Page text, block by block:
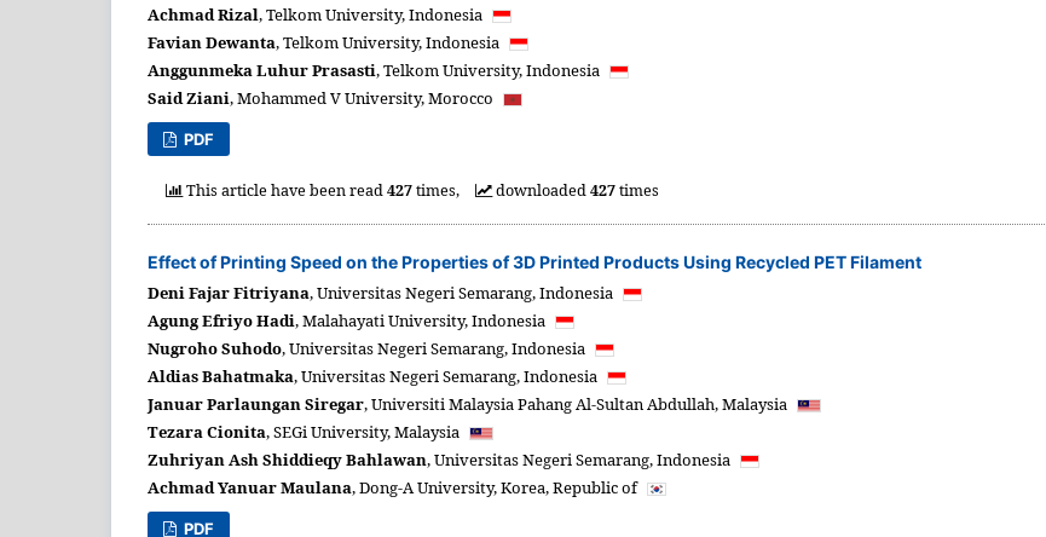
Achmad Rizal,Telkom University,Indonesia
Favian Dewanta,Telkom University,Indonesia
Anggunmeka Luhur Prasasti,Telkom University,Indonesia
Said Ziani,Mohammed V University,Morocco
PDF
This article have been read427times, downloaded427times
Effect of Printing Speed on the Properties of 3D Printed Products Using Recycled PET Filament
Deni Fajar Fitriyana,Universitas Negeri Semarang,Indonesia
Agung Efriyo Hadi,Malahayati University,Indonesia
Nugroho Suhodo,Universitas Negeri Semarang,Indonesia
Aldias Bahatmaka,Universitas Negeri Semarang,Indonesia
Januar Parlaungan Siregar,Universiti Malaysia Pahang Al-Sultan Abdullah,Malaysia
Tezara Cionita,SEGi University,Malaysia
Zuhriyan Ash Shiddieqy Bahlawan,Universitas Negeri Semarang,Indonesia
Achmad Yanuar Maulana,Dong-A University,Korea, Republic of
PDF